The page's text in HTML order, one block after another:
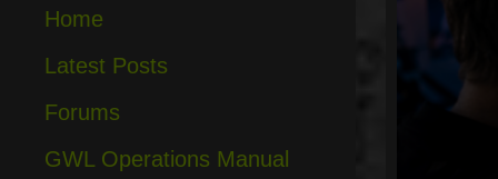
Home
Latest Posts
Forums
GWL Operations Manual